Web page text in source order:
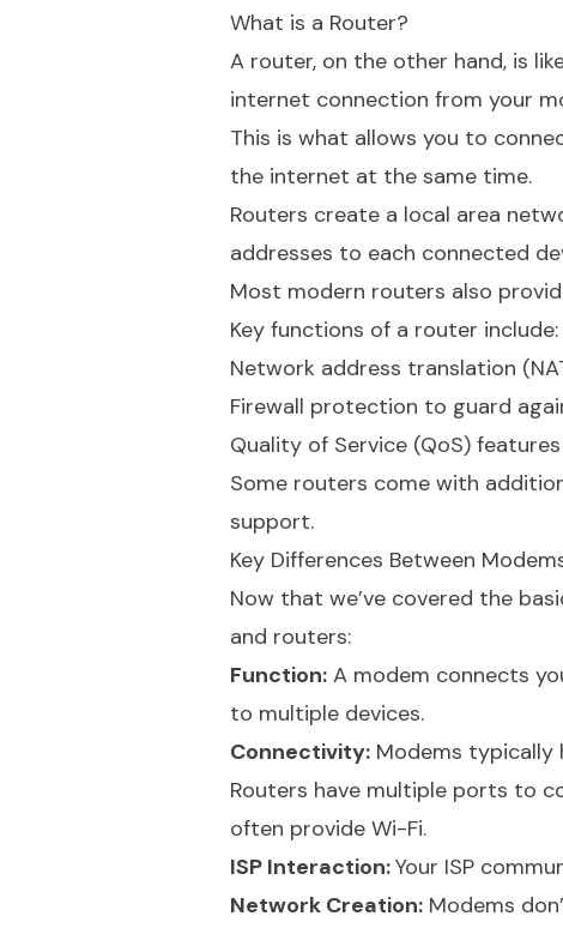
What is a Router?
A router, on the other hand, is
internet connection from your
This is what allows you to
the internet at the same time.
Routers create a local area
addresses to each connected
Most modern routers also
Key functions of a router include:
Network address translation
Firewall protection to guard
Quality of Service (QoS)
Some routers come with
support.
Key Differences Between
Now that we’ve covered the
and routers:
Function: A modem connects
to multiple devices.
Connectivity: Modems
Routers have multiple ports to
often provide Wi-Fi.
ISP Interaction:Your ISP
Network Creation: Modems